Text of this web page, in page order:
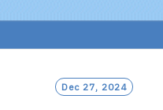
Dec 27, 2024